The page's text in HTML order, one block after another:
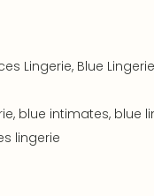
Lingerie, Blue Lingerie
, blue intimates, blue
lingerie